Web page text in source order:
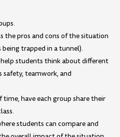
the pros and cons of the situation
trapped in a tunnel).
students think about different
safety, teamwork, and
have each group share their
students can compare and